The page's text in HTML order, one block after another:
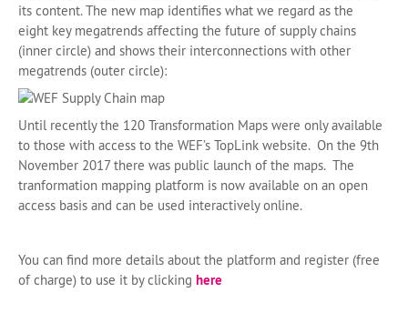
its content. The new map identifies what we regard as the
eight key megatrends affecting the future of supply chains
(inner circle) and shows their interconnections with other
megatrends (outer circle):
Until recently the 120 Transformation Maps were only available
to those with access to the WEF’s TopLink website. On the 9th
November 2017 there was public launch of the maps. The
tranformation mapping platform is now available on an open
access basis and can be used interactively online.
You can find more details about the platform and register (free
of charge) to use it by clicking here